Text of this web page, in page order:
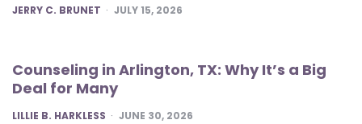
POSTED
JERRY C. BRUNET JULY 15, 2026
Counseling in Arlington, TX: Why It’s a Big
Deal for Many
POSTED
LILLIE B. HARKLESS JUNE 30, 2026